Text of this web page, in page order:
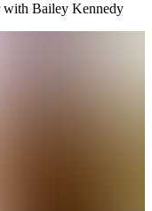
with Bailey Kennedy